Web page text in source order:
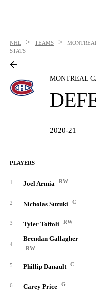
NHL > TEAMS >
STATS
MONTREAL
2020-21
PLAYERS
1 Joel Armia RW
2 Nicholas Suzuki C
3 Tyler Toffoli RW
4
Brendan Gallagher
RW
5 Phillip Danault C
6 Carey Price G